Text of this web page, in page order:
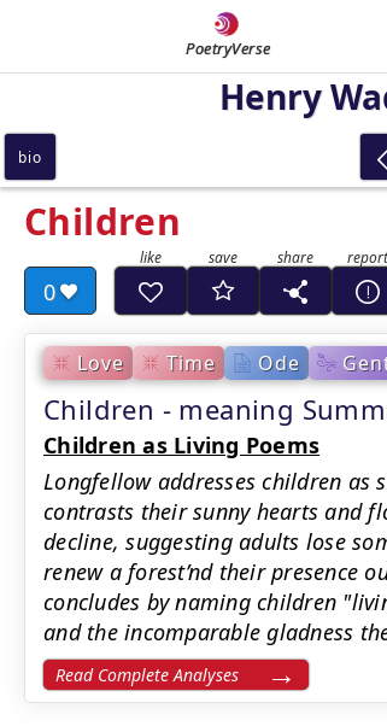
PoetryVerse
Henry
Children
0
Love Time Ode
Children - meaning
Children as Living Poems
Longfellow addresses children as
contrasts their sunny hearts and
decline, suggesting adults lose
renew a forest’nd their presence
concludes by naming children
and the incomparable gladness
Read Complete Analyses
bio